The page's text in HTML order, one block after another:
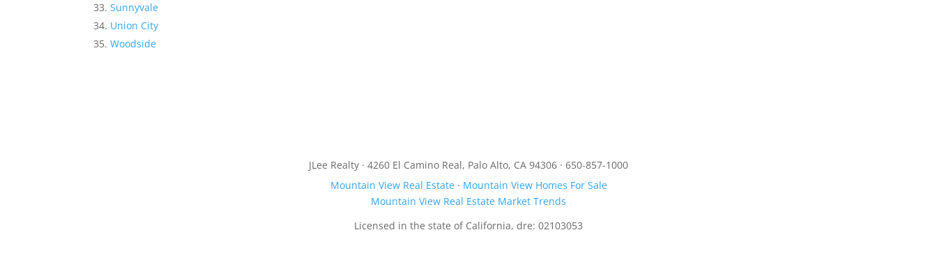
Sunnyvale
Union City
Woodside
JLee Realty · 4260 El Camino Real, Palo Alto, CA 94306 · 650-857-1000
Mountain View Real Estate· Mountain View Homes For Sale
Mountain View Real Estate Market Trends
Licensed in the state of California, dre: 02103053